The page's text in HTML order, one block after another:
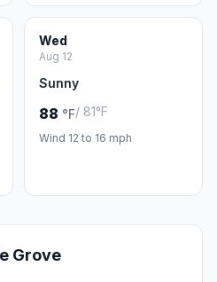
Wed
Aug 12
Sunny
88 °F/ 81°F
Wind 12 to 16 mph
Grove